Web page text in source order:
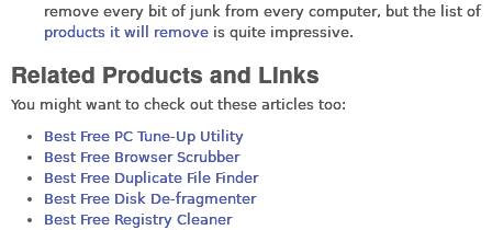
remove every bit of junk from every computer, but the list of
products it will remove is quite impressive.
Related Products and Links
You might want to check out these articles too:
Best Free PC Tune-Up Utility
Best Free Browser Scrubber
Best Free Duplicate File Finder
Best Free Disk De-fragmenter
Best Free Registry Cleaner